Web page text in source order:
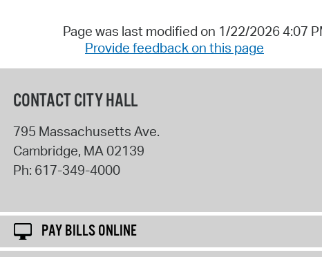
Page was last modified on 1/22/2026 4:07
Provide feedback on this page
CONTACT CITY HALL
795 Massachusetts Ave.
Cambridge, MA02139
Ph: 617-349-4000
PAY BILLS ONLINE